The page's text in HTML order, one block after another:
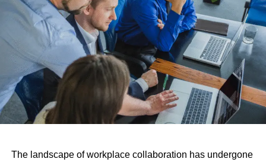
The landscape of workplace collaboration has undergone